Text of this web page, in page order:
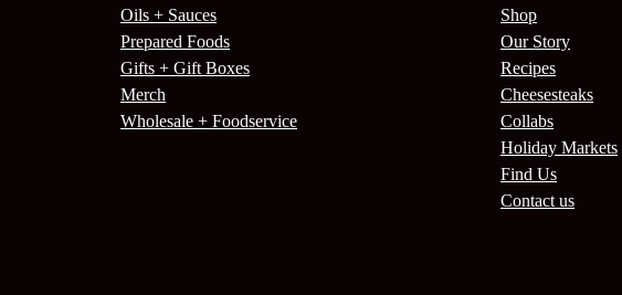
Oils + Sauces
Prepared Foods
Gifts + Gift Boxes
Merch
Wholesale + Foodservice
Shop
Our Story
Recipes
Cheesesteaks
Collabs
Holiday Markets
Find Us
Contact us